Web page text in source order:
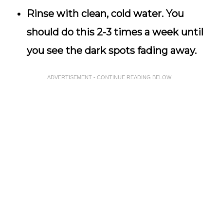
Rinse with clean, cold water. You
should do this 2-3 times a week until
you see the dark spots fading away.
ADVERTISEMENT - CONTINUE READING BELOW